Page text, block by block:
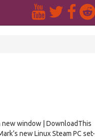
window | DownloadThis
new Linux Steam PC set-